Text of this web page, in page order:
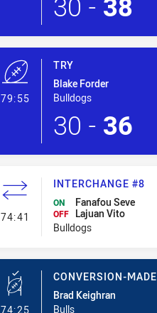
79:55- Try
TRY
Blake Forder
Bulldogs
30 - 36
74:41 - Interchange #8
INTERCHANGE #8
ON Fanafou Seve
OFF
Lajuan Vito
Bulldogs
74:25- Conversion-Made
CONVERSION-MADE
Brad Keighran
Bulls